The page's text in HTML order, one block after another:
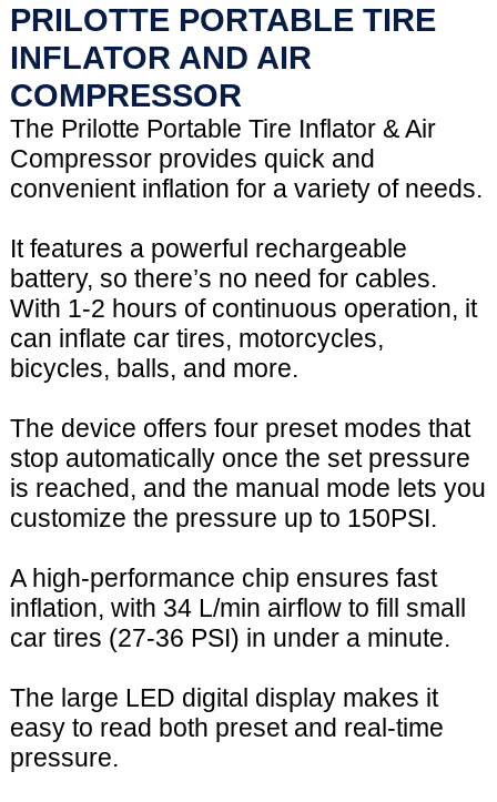
PRILOTTE PORTABLE TIRE
INFLATOR AND AIR
COMPRESSOR
The Prilotte Portable Tire Inflator & Air
Compressor provides quick and
convenient inflation for a variety of needs.
It features a powerful rechargeable
battery, so there’s no need for cables.
With 1-2 hours of continuous operation, it
can inflate car tires, motorcycles,
bicycles, balls, and more.
The device offers four preset modes that
stop automatically once the set pressure
is reached, and the manual mode lets you
customize the pressure up to 150PSI.
A high-performance chip ensures fast
inflation, with 34 L/min airflow to fill small
car tires (27-36 PSI) in under a minute.
The large LED digital display makes it
easy to read both preset and real-time
pressure.